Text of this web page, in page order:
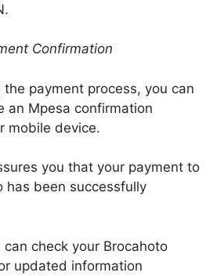
Confirmation
payment process, you can
an Mpesa confirmation
mobile device.
you that your payment to
has been successfully
check your Brocahoto
updated information